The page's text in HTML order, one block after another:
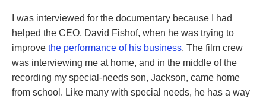
I was interviewed for the documentary because I had
helped the CEO, David Fishof, when he was trying to
improve the performance of his business. The film crew
was interviewing me at home, and in the middle of the
recording my special-needs son, Jackson, came home
from school. Like many with special needs, he has a way